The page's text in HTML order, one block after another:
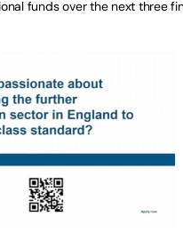
funds over the next three